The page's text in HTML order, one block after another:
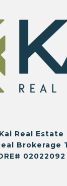
Kai Real Estate
Brokerage
02022092